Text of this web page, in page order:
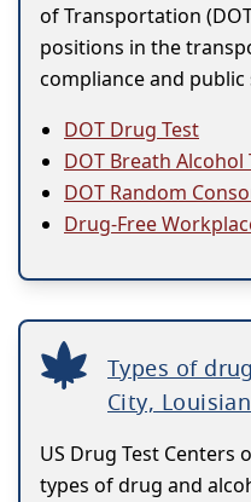
of Transportation
positions in the
compliance and public
DOT Drug Test
DOT Breath Alcohol
DOT Random
Drug-Free
Types of
City,
US Drug Test
types of drug and